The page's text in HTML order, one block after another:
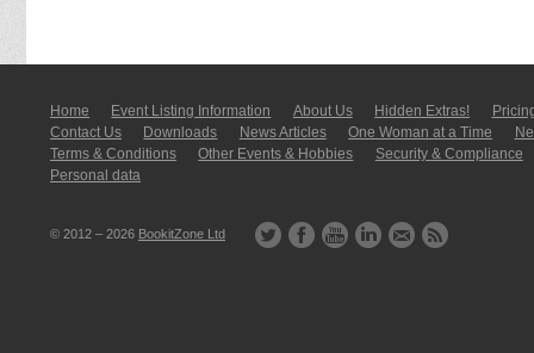
Home Event Listing In­for­mati­on About Us Hidden Extras!
Contact Us
Downloads News Articles One Woman at a Time
Terms & Conditions
Other Events & Hobbies
Security & Compliance
Personal data
© 2012 – 2026 BookitZone Ltd